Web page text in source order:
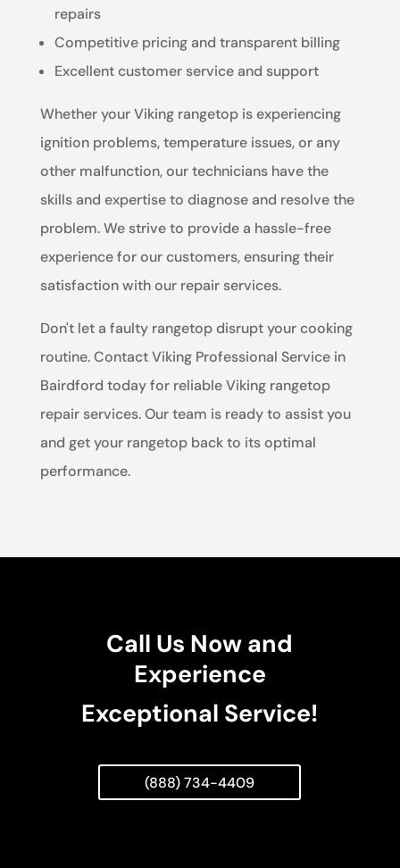
repairs
Competitive pricing and transparent billing
Excellent customer service and support
Whether your Viking rangetop is experiencing
ignition problems, temperature issues, or any
other malfunction, our technicians have the
skills and expertise to diagnose and resolve the
problem. We strive to provide a hassle-free
experience for our customers, ensuring their
satisfaction with our repair services.
Don't let a faulty rangetop disrupt your cooking
routine. Contact Viking Professional Service in
Bairdford today for reliable Viking rangetop
repair services. Our team is ready to assist you
and get your rangetop back to its optimal
performance.
Call Us Now and
Experience
Exceptional Service!
(888) 734-4409